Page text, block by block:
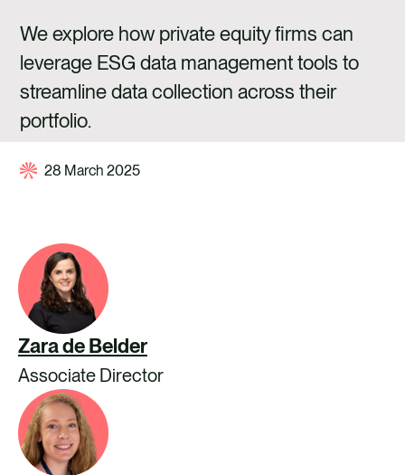
We explore how private equity firms can
leverage ESG data management tools to
streamline data collection across their
portfolio.
28 March 2025
Zara de Belder
Associate Director